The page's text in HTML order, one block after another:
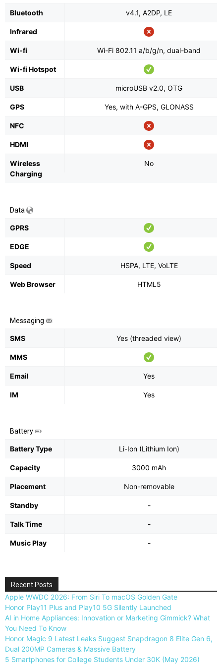
Bluetooth v4.1, A2DP, LE
Infrared
Wi-fi Wi-Fi 802.11 a/b/g/n, dual-band
Wi-fi Hotspot
USB microUSB v2.0, OTG
GPS Yes, with A-GPS, GLONASS
NFC
HDMI
Wireless
Charging
No
Data
GPRS
EDGE
Speed HSPA, LTE, VoLTE
Web Browser HTML5
Messaging
SMS Yes (threaded view)
MMS
Email Yes
IM Yes
Battery
Battery Type Li-Ion (Lithium Ion)
Capacity 3000 mAh
Placement Non-removable
Standby -
Talk Time -
Music Play -
Recent Posts
Apple WWDC 2026: From Siri To macOS Golden Gate
Honor Play11 Plus and Play10 5G Silently Launched
AI in Home Appliances: Innovation or Marketing Gimmick? What
You Need To Know
Honor Magic 9 Latest Leaks Suggest Snapdragon 8 Elite Gen 6,
Dual 200MP Cameras & Massive Battery
5 Smartphones for College Students Under 30K (May 2026)